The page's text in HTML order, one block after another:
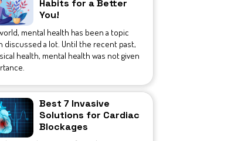
Habits for a Better
You!
mental health has been a topic
discussed a lot. Until the recent past,
health, mental health was not given
Best 7 Invasive
Solutions for Cardiac
Blockages